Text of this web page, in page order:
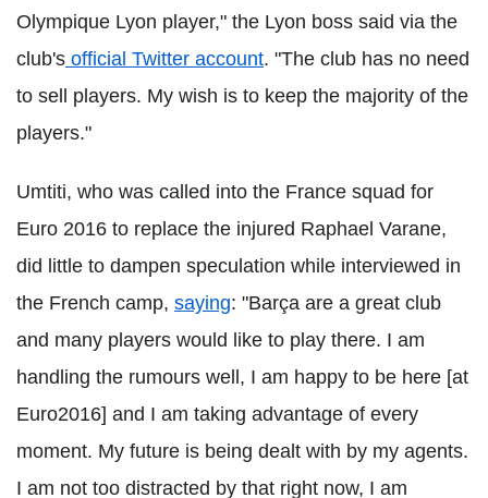
Olympique Lyon player," the Lyon boss said via the
club's official Twitter account. "The club has no need
to sell players. My wish is to keep the majority of the
players."
Umtiti, who was called into the France squad for
Euro 2016 to replace the injured Raphael Varane,
did little to dampen speculation while interviewed in
the French camp, saying: "Barça are a great club
and many players would like to play there. I am
handling the rumours well, I am happy to be here [at
Euro2016] and I am taking advantage of every
moment. My future is being dealt with by my agents.
I am not too distracted by that right now, I am